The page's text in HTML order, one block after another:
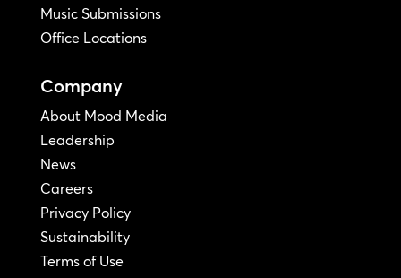
Music Submissions
Office Locations
Company
About Mood Media
Leadership
News
Careers
Privacy Policy
Sustainability
Terms of Use